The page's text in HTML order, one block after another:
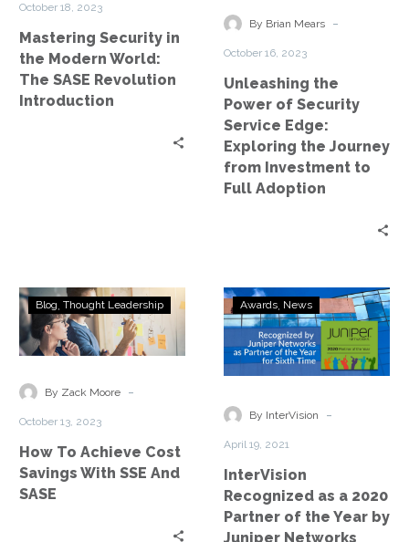
Revolution
Introduction
October 18, 2023
Mastering Security in
the Modern World:
The SASE Revolution
Introduction
Exploring
from
Investment
to
Full
By Brian Mears -
October 16, 2023
Unleashing the
Power of Security
Service Edge:
Exploring the Journey
from Investment to
Full Adoption
How
To
Achieve
Savings
And
SASE
Blog Thought Leadership
By Zack Moore -
October 13, 2023
How To Achieve Cost
Savings With SSE And
SASE
InterVision
Recognized
as
a
Partner
by
Juniper
Awards News
By InterVision -
April 19, 2021
InterVision
Recognized as a 2020
Partner of the Year by
Juniper Networks